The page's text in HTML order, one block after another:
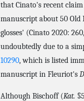
that Cinato's recent
manuscript about 50 Old
glosses' (Cinato 2020:
undoubtedly due to a
10290, which is listed
manuscript in Fleuriot's
Although Bischoff (Kat.